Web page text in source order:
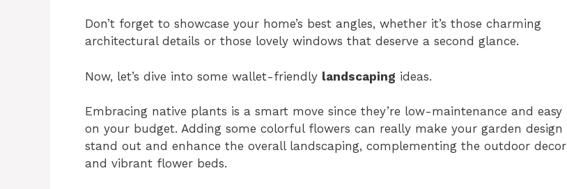
Don’t forget to showcase your home’s best angles, whether it’s those charming
architectural details or those lovely windows that deserve a second glance.
Now, let’s dive into some wallet-friendly landscaping ideas.
Embracing native plants is a smart move since they’re low-maintenance and easy
on your budget. Adding some colorful flowers can really make your garden design
stand out and enhance the overall landscaping, complementing the outdoor decor
and vibrant flower beds.